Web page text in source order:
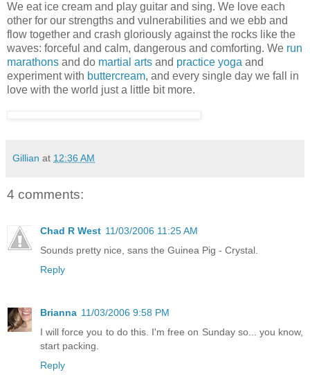
We eat ice cream and play guitar and sing. We love each
other for our strengths and vulnerabilities and we ebb and
flow together and crash gloriously against the rocks like the
waves: forceful and calm, dangerous and comforting. We run
marathons and do martial arts and practice yoga and
experiment with buttercream, and every single day we fall in
love with the world just a little bit more.
Gillian at 12:36 AM
4 comments:
Chad R West 11/03/2006 11:25 AM
Sounds pretty nice, sans the Guinea Pig - Crystal.
Reply
Brianna 11/03/2006 9:58 PM
I will force you to do this. I'm free on Sunday so... you know,
start packing.
Reply